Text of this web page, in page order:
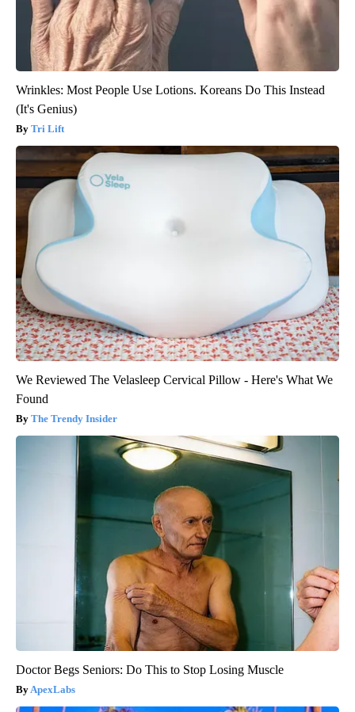
Wrinkles: Most People Use Lotions. Koreans Do This Instead
(It's Genius)
Tri Lift
We Reviewed The Velasleep Cervical Pillow - Here's What We
Found
The Trendy Insider
Doctor Begs Seniors: Do This to Stop Losing Muscle
ApexLabs